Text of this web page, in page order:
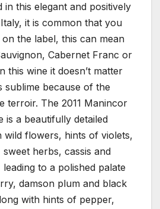
in this elegant and positively
it is common that you
the label, this can mean
Cabernet Franc or
this wine it doesn’t matter
sublime because of the
terroir. The 2011 Manincor
is a beautifully detailed
wild flowers, hints of violets,
herbs, cassis and
to a polished palate
damson plum and black
with hints of pepper,